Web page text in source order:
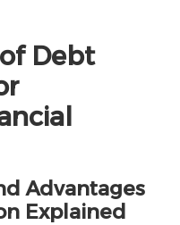
Debt
Advantages
Explained